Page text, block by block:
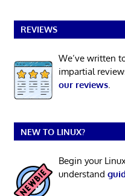
REVIEWS
We’ve written
impartial
our reviews.
NEW TO LINUX?
Begin your
understand